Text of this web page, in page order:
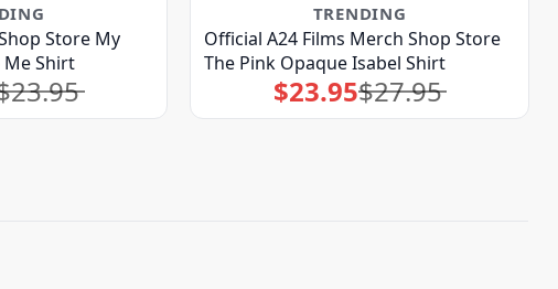
Store My
Me Shirt
23.95
TRENDING
Official A24 Films Merch Shop Store
The Pink Opaque Isabel Shirt
$27.95
Original
price
was:
$23.95Current
price
is: